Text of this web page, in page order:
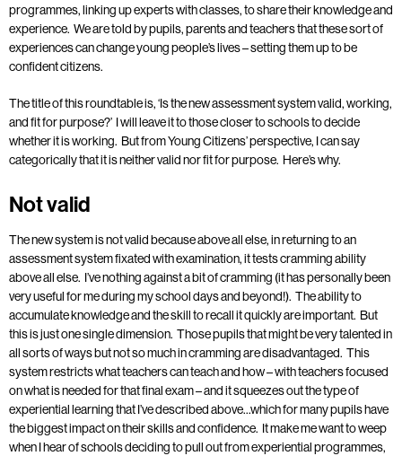
programmes, linking up experts with classes, to share their knowledge and
experience. We are told by pupils, parents and teachers that these sort of
experiences can change young people’s lives – setting them up to be
confident citizens.
The title of this roundtable is, ‘Is the new assessment system valid, working,
and fit for purpose?’ I will leave it to those closer to schools to decide
whether it is working. But from Young Citizens’ perspective, I can say
categorically that it is neither valid nor fit for purpose. Here’s why.
Not valid
The new system is not valid because above all else, in returning to an
assessment system fixated with examination, it tests cramming ability
above all else. I’ve nothing against a bit of cramming (it has personally been
very useful for me during my school days and beyond!). The ability to
accumulate knowledge and the skill to recall it quickly are important. But
this is just one single dimension. Those pupils that might be very talented in
all sorts of ways but not so much in cramming are disadvantaged. This
system restricts what teachers can teach and how – with teachers focused
on what is needed for that final exam – and it squeezes out the type of
experiential learning that I’ve described above…which for many pupils have
the biggest impact on their skills and confidence. It make me want to weep
when I hear of schools deciding to pull out from experiential programmes,